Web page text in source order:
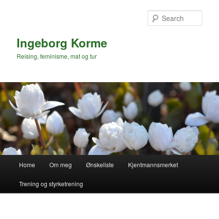
Ingeborg Korme
Reising, feminisme, mat og tur
Home Om meg Ønskeliste Kjentmannsmerket
Trening og styrketrening